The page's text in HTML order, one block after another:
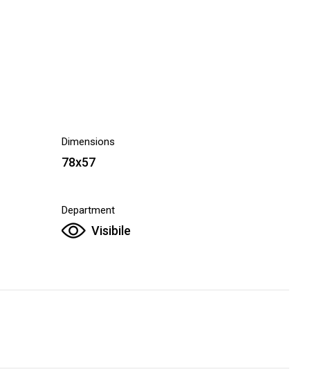
Dimensions
78x57
Department
Visibile